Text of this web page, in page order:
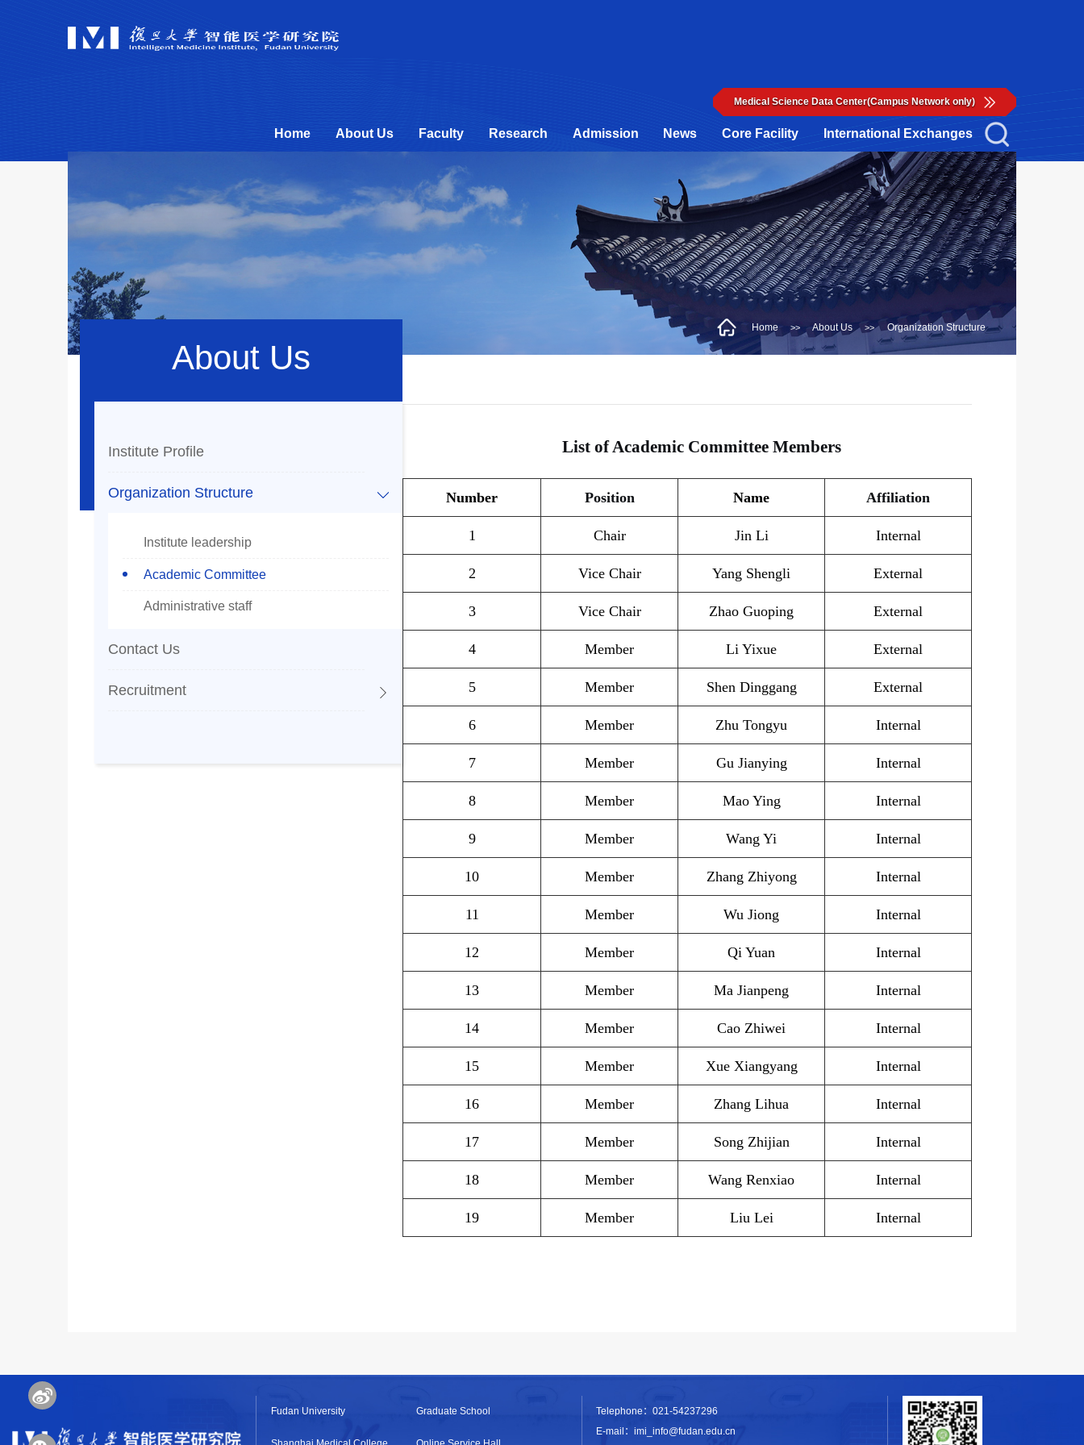
Medical Science Data Center(Campus Network only)
Home About Us Faculty Research Admission News Core Facility International Exchanges
Home >> About Us >> Organization Structure
About Us
Institute Profile
Organization Structure
Institute leadership
Academic Committee
Administrative staff
Contact Us
Recruitment
List of Academic Committee Members
Number Position Name Affiliation
1 Chair Jin Li Internal
2 Vice Chair Yang Shengli External
3 Vice Chair Zhao Guoping External
4 Member Li Yixue External
5 Member Shen Dinggang External
6 Member Zhu Tongyu Internal
7 Member Gu Jianying Internal
8 Member Mao Ying Internal
9 Member Wang Yi Internal
10 Member Zhang Zhiyong Internal
11 Member Wu Jiong Internal
12 Member Qi Yuan Internal
13 Member Ma Jianpeng Internal
14 Member Cao Zhiwei Internal
15 Member Xue Xiangyang Internal
16 Member Zhang Lihua Internal
17 Member Song Zhijian Internal
18 Member Wang Renxiao Internal
19 Member Liu Lei Internal
Fudan University Graduate School
Telephone：021-54237296
E-mail：imi_info@fudan.edu.cn